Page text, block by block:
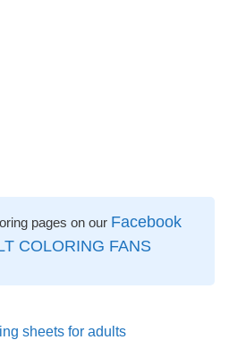
pages on our Facebook
COLORING FANS
sheets for adults